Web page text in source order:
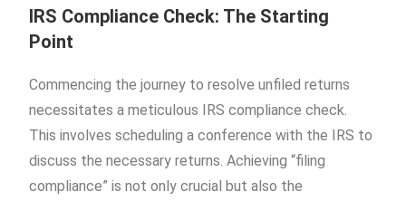
IRS Compliance Check: The Starting
Point
Commencing the journey to resolve unfiled returns
necessitates a meticulous IRS compliance check.
This involves scheduling a conference with the IRS to
discuss the necessary returns. Achieving “filing
compliance” is not only crucial but also the